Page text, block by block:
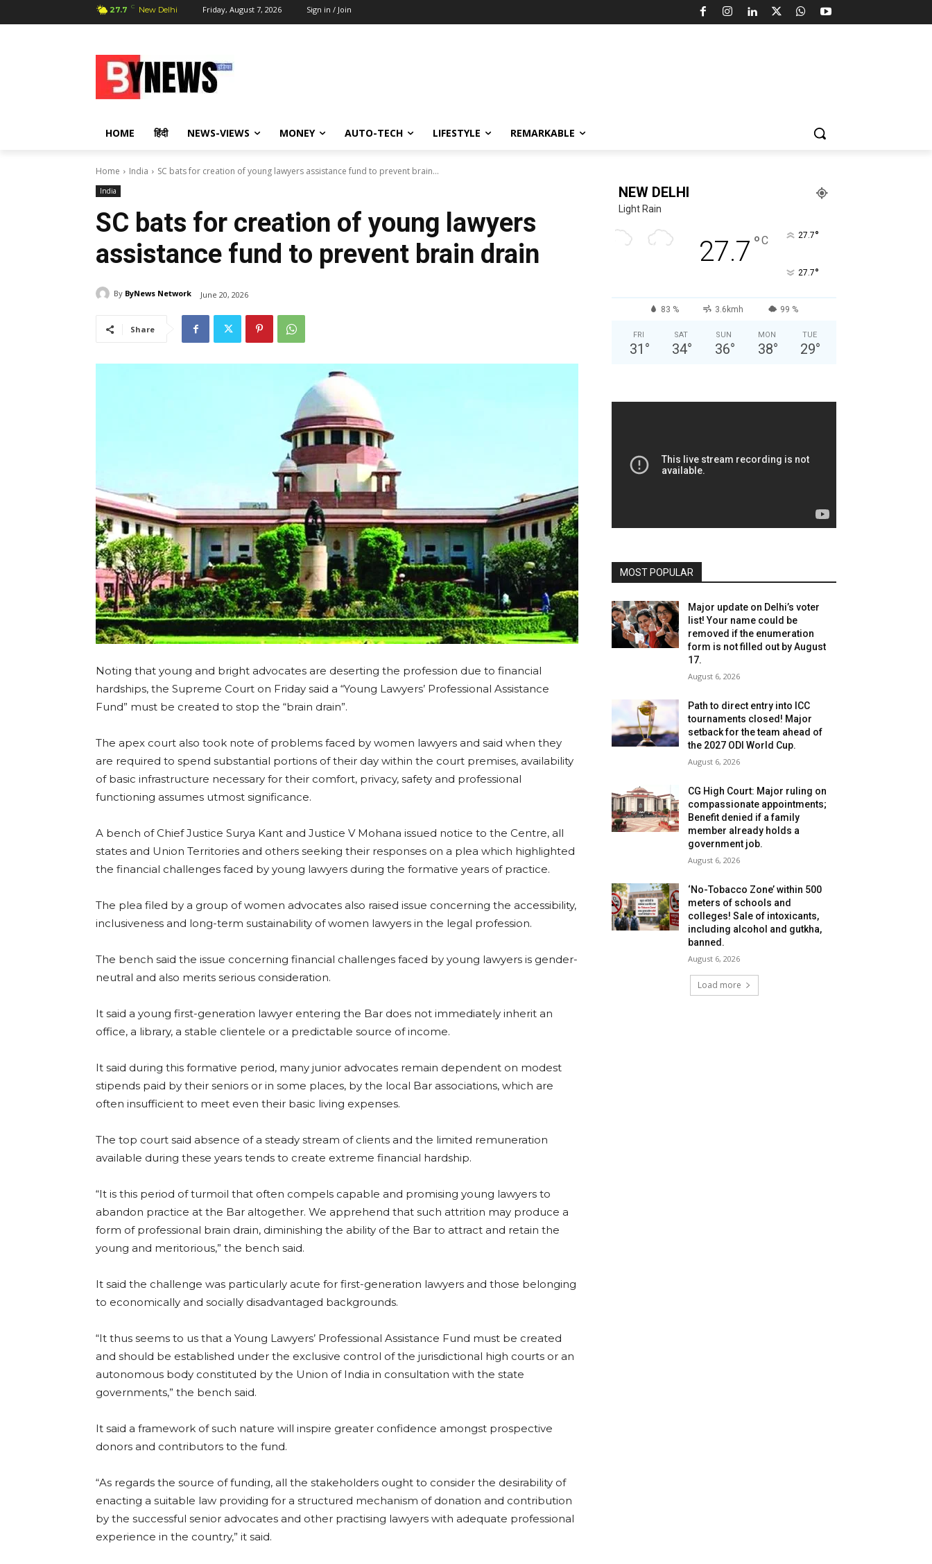
27.7 C New Delhi Friday, August 7, 2026 Sign in / Join
HOME हिंदी NEWS-VIEWS MONEY AUTO-TECH LIFESTYLE REMARKABLE
Home India SC bats for creation of young lawyers assistance fund to prevent brain...
India
SC bats for creation of young lawyers
assistance fund to prevent brain drain
By ByNews Network June 20, 2026
Share
Noting that young and bright advocates are deserting the profession due to financial
hardships, the Supreme Court on Friday said a “Young Lawyers’ Professional Assistance
Fund” must be created to stop the “brain drain”.
The apex court also took note of problems faced by women lawyers and said when they
are required to spend substantial portions of their day within the court premises, availability
of basic infrastructure necessary for their comfort, privacy, safety and professional
functioning assumes utmost significance.
A bench of Chief Justice Surya Kant and Justice V Mohana issued notice to the Centre, all
states and Union Territories and others seeking their responses on a plea which highlighted
the financial challenges faced by young lawyers during the formative years of practice.
The plea filed by a group of women advocates also raised issue concerning the accessibility,
inclusiveness and long-term sustainability of women lawyers in the legal profession.
The bench said the issue concerning financial challenges faced by young lawyers is gender-
neutral and also merits serious consideration.
It said a young first-generation lawyer entering the Bar does not immediately inherit an
office, a library, a stable clientele or a predictable source of income.
It said during this formative period, many junior advocates remain dependent on modest
stipends paid by their seniors or in some places, by the local Bar associations, which are
often insufficient to meet even their basic living expenses.
The top court said absence of a steady stream of clients and the limited remuneration
available during these years tends to create extreme financial hardship.
“It is this period of turmoil that often compels capable and promising young lawyers to
abandon practice at the Bar altogether. We apprehend that such attrition may produce a
form of professional brain drain, diminishing the ability of the Bar to attract and retain the
young and meritorious,” the bench said.
It said the challenge was particularly acute for first-generation lawyers and those belonging
to economically and socially disadvantaged backgrounds.
“It thus seems to us that a Young Lawyers’ Professional Assistance Fund must be created
and should be established under the exclusive control of the jurisdictional high courts or an
autonomous body constituted by the Union of India in consultation with the state
governments,” the bench said.
It said a framework of such nature will inspire greater confidence amongst prospective
donors and contributors to the fund.
“As regards the source of funding, all the stakeholders ought to consider the desirability of
enacting a suitable law providing for a structured mechanism of donation and contribution
by the successful senior advocates and other practising lawyers with adequate professional
experience in the country,” it said.
NEW DELHI
Light Rain
27.7 °C 27.7°
27.7°
83 % 3.6kmh 99 %
FRI
31 °
SAT
34°
SUN
36°
MON
38°
TUE
29°
MOST POPULAR
Major update on Delhi’s voter
list! Your name could be
removed if the enumeration
form is not filled out by August
17.
August 6, 2026
Path to direct entry into ICC
tournaments closed! Major
setback for the team ahead of
the 2027 ODI World Cup.
August 6, 2026
CG High Court: Major ruling on
compassionate appointments;
Benefit denied if a family
member already holds a
government job.
August 6, 2026
‘No-Tobacco Zone’ within 500
meters of schools and
colleges! Sale of intoxicants,
including alcohol and gutkha,
banned.
August 6, 2026
Load more